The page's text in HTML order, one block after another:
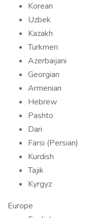
Korean
Uzbek
Kazakh
Turkmen
Azerbaijani
Georgian
Armenian
Hebrew
Pashto
Dari
Farsi (Persian)
Kurdish
Tajik
Kyrgyz
Europe